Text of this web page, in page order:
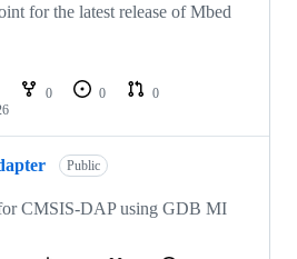
for the latest release of Mbed
0 0
0
Public
CMSIS-DAP using GDB MI